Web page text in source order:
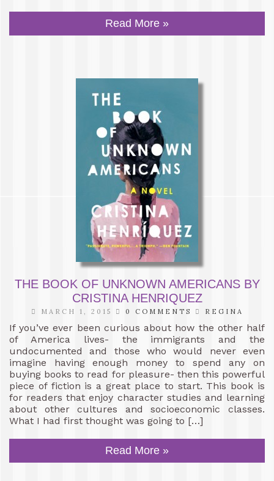
Read More »
THE BOOK OF UNKNOWN AMERICANS BY
CRISTINA HENRIQUEZ
MARCH 1, 2015 0 COMMENTS REGINA
If you’ve ever been curious about how the other half
of America lives- the immigrants and the
undocumented and those who would never even
imagine having enough money to spend any on
buying books to read for pleasure- then this powerful
piece of fiction is a great place to start. This book is
for readers that enjoy character studies and learning
about other cultures and socioeconomic classes.
What I had first thought was going to […]
Read More »